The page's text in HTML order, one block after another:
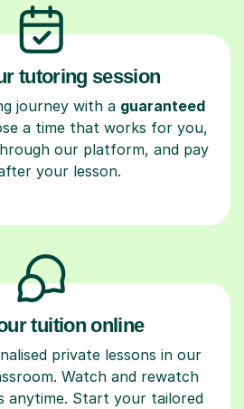
tutoring session
journey with a guaranteed
a time that works for you,
our platform, and pay
your lesson.
tuition online
private lessons in our
Watch and rewatch
anytime. Start your tailored